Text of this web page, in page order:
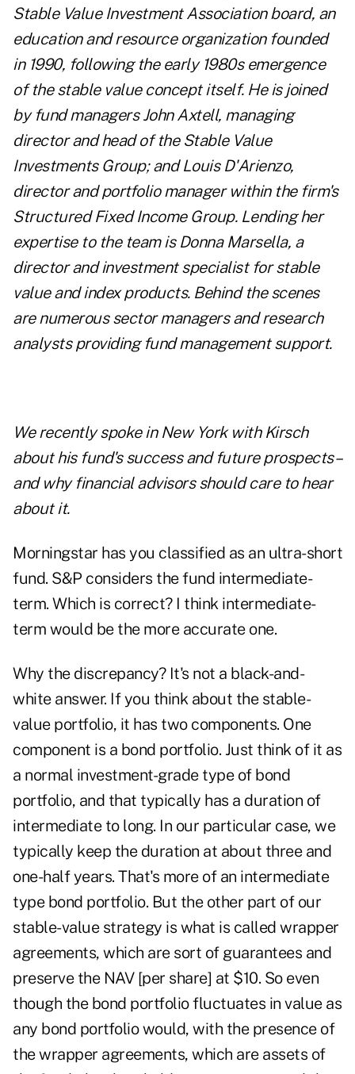
Stable Value Investment Association board, an
education and resource organization founded
in 1990, following the early 1980s emergence
of the stable value concept itself. He is joined
by fund managers John Axtell, managing
director and head of the Stable Value
Investments Group; and Louis D'Arienzo,
director and portfolio manager within the firm's
Structured Fixed Income Group. Lending her
expertise to the team is Donna Marsella, a
director and investment specialist for stable
value and index products. Behind the scenes
are numerous sector managers and research
analysts providing fund management support.
We recently spoke in New York with Kirsch
about his fund's success and future prospects–
and why financial advisors should care to hear
about it.
Morningstar has you classified as an ultra-short
fund. S&P considers the fund intermediate-
term. Which is correct? I think intermediate-
term would be the more accurate one.
Why the discrepancy? It's not a black-and-
white answer. If you think about the stable-
value portfolio, it has two components. One
component is a bond portfolio. Just think of it as
a normal investment-grade type of bond
portfolio, and that typically has a duration of
intermediate to long. In our particular case, we
typically keep the duration at about three and
one-half years. That's more of an intermediate
type bond portfolio. But the other part of our
stable-value strategy is what is called wrapper
agreements, which are sort of guarantees and
preserve the NAV [per share] at $10. So even
though the bond portfolio fluctuates in value as
any bond portfolio would, with the presence of
the wrapper agreements, which are assets of